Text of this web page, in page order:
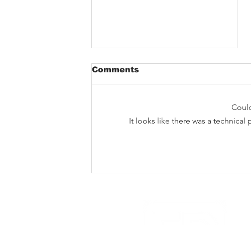
Comments
It looks like there was a